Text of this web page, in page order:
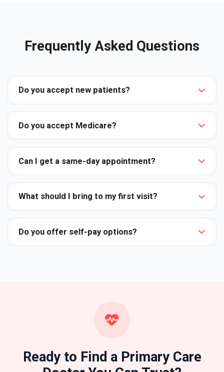
Frequently Asked Questions
Do you accept new patients?
Do you accept Medicare?
Can I get a same-day appointment?
What should I bring to my first visit?
Do you offer self-pay options?
Ready to Find a Primary Care